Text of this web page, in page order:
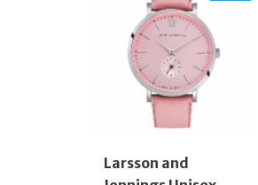
Larsson and